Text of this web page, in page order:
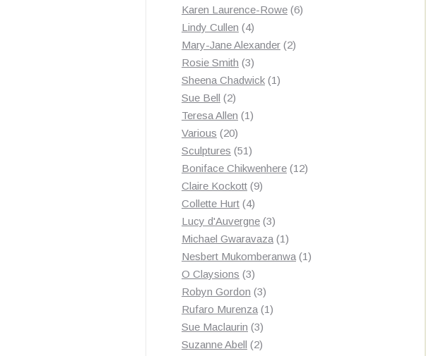
products
Karen Laurence-Rowe 66
Lindy Cullen 44
products
Mary-Jane Alexander 22
Rosie Smith 33
products
Sheena Chadwick 11
Sue Bell 22
products
Teresa Allen 11
Various 2020
products
Sculptures 5151
products
Boniface Chikwenhere 1212
Claire Kockott 99
Collette Hurt 44
products
Lucy d'Auvergne 33
products
Michael Gwaravaza 11
product
Nesbert Mukomberanwa 11
O Claysions 33
products
Robyn Gordon 33
products
Rufaro Murenza 11
Sue Maclaurin 33
products
Suzanne Abell 22